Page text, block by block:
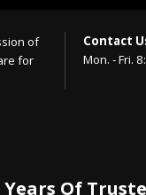
of
for
Contact
Mon. - Fri.
Of